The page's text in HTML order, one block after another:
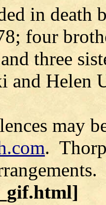
in death
four
three
and Helen
may
.